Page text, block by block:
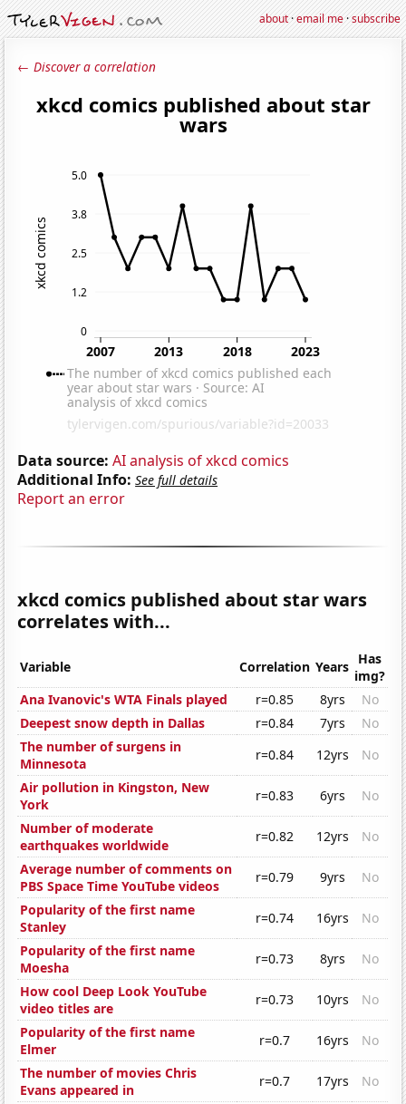
about·email me·subscribe
← Discover a correlation
Data source: AI analysis of xkcd comics
Additional Info: See full details
Report an error
xkcd comics published about star wars
correlates with...
Variable Correlation Years Has
img?
Ana Ivanovic's WTA Finals played
r=0.85 8yrs
No
Deepest snow depth in Dallas
r=0.84 7yrs
No
The number of surgens in
Minnesota
r=0.84 12yrs
No
Air pollution in Kingston, New
York
r=0.83 6yrs
No
Number of moderate
earthquakes worldwide
r=0.82 12yrs
No
Average number of comments on
PBS Space Time YouTube videos
r=0.79 9yrs
No
Popularity of the first name
Stanley
r=0.74 16yrs
No
Popularity of the first name
Moesha
r=0.73 8yrs
No
How cool Deep Look YouTube
video titles are
r=0.73 10yrs
No
Popularity of the first name
Elmer
r=0.7 16yrs
No
The number of movies Chris
Evans appeared in
r=0.7 17yrs
No